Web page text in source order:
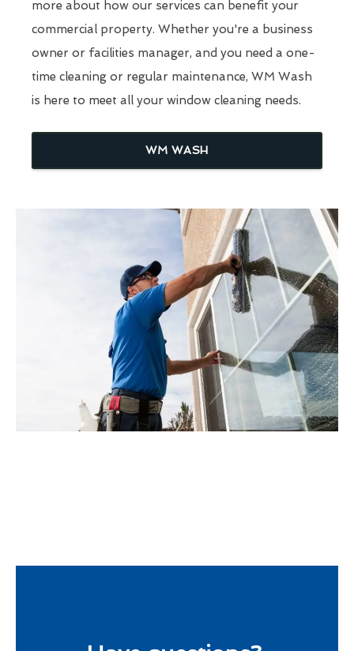
more about how our services can benefit your
commercial property. Whether you're a business
owner or facilities manager, and you need a one-
time cleaning or regular maintenance, WM Wash
is here to meet all your window cleaning needs.
WM WASH